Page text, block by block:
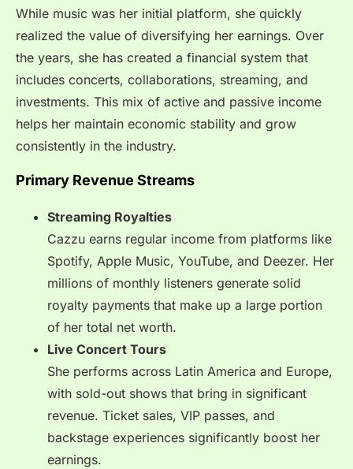
While music was her initial platform, she quickly
realized the value of diversifying her earnings. Over
the years, she has created a financial system that
includes concerts, collaborations, streaming, and
investments. This mix of active and passive income
helps her maintain economic stability and grow
consistently in the industry.
Primary Revenue Streams
Streaming Royalties
Cazzu earns regular income from platforms like
Spotify, Apple Music, YouTube, and Deezer. Her
millions of monthly listeners generate solid
royalty payments that make up a large portion
of her total net worth.
Live Concert Tours
She performs across Latin America and Europe,
with sold-out shows that bring in significant
revenue. Ticket sales, VIP passes, and
backstage experiences significantly boost her
earnings.